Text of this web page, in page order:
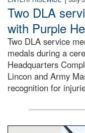
Two DLA
with Purple
Two DLA service
medals during a
Headquarters
Lincon and Army
recognition for